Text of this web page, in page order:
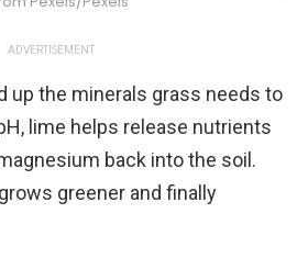
ADVERTISEMENT
up the minerals grass needs to
lime helps release nutrients
back into the soil.
greener and finally